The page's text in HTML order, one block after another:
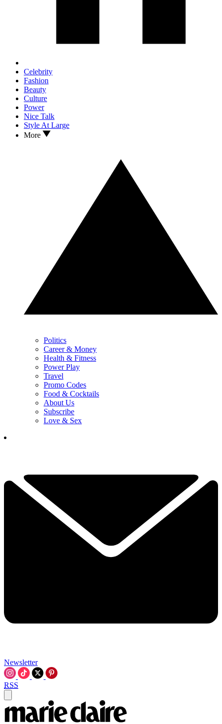
Celebrity
Fashion
Beauty
Culture
Power
Nice Talk
Style At Large
More
Politics
Career & Money
Health & Fitness
Power Play
Travel
Promo Codes
Food & Cocktails
About Us
Subscribe
Love & Sex
Newsletter
RSS